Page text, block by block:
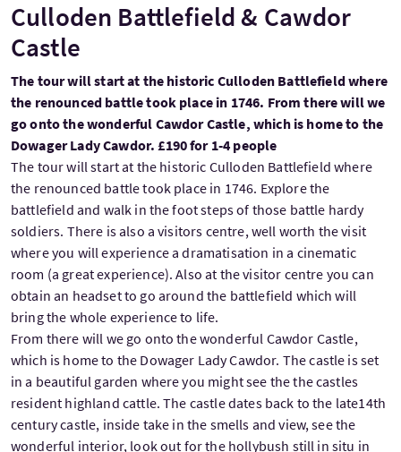
Culloden Battlefield & Cawdor
Castle
The tour will start at the historic Culloden Battlefield where
the renounced battle took place in 1746. From there will we
go onto the wonderful Cawdor Castle, which is home to the
Dowager Lady Cawdor. £190 for 1-4 people
The tour will start at the historic Culloden Battlefield where
the renounced battle took place in 1746. Explore the
battlefield and walk in the foot steps of those battle hardy
soldiers. There is also a visitors centre, well worth the visit
where you will experience a dramatisation in a cinematic
room (a great experience). Also at the visitor centre you can
obtain an headset to go around the battlefield which will
bring the whole experience to life.
From there will we go onto the wonderful Cawdor Castle,
which is home to the Dowager Lady Cawdor. The castle is set
in a beautiful garden where you might see the the castles
resident highland cattle. The castle dates back to the late14th
century castle, inside take in the smells and view, see the
wonderful interior, look out for the hollybush still in situ in